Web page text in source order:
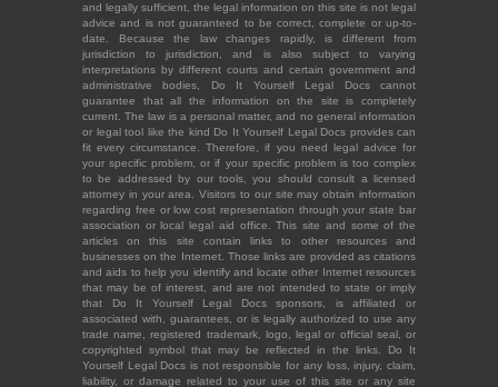
and legally sufficient, the legal information on this site is not legal
advice and is not guaranteed to be correct, complete or up-to-
date. Because the law changes rapidly, is different from
jurisdiction to jurisdiction, and is also subject to varying
interpretations by different courts and certain government and
administrative bodies, Do It Yourself Legal Docs cannot
guarantee that all the information on the site is completely
current. The law is a personal matter, and no general information
or legal tool like the kind Do It Yourself Legal Docs provides can
fit every circumstance. Therefore, if you need legal advice for
your specific problem, or if your specific problem is too complex
to be addressed by our tools, you should consult a licensed
attorney in your area. Visitors to our site may obtain information
regarding free or low cost representation through your state bar
association or local legal aid office. This site and some of the
articles on this site contain links to other resources and
businesses on the Internet. Those links are provided as citations
and aids to help you identify and locate other Internet resources
that may be of interest, and are not intended to state or imply
that Do It Yourself Legal Docs sponsors, is affiliated or
associated with, guarantees, or is legally authorized to use any
trade name, registered trademark, logo, legal or official seal, or
copyrighted symbol that may be reflected in the links. Do It
Yourself Legal Docs is not responsible for any loss, injury, claim,
liability, or damage related to your use of this site or any site